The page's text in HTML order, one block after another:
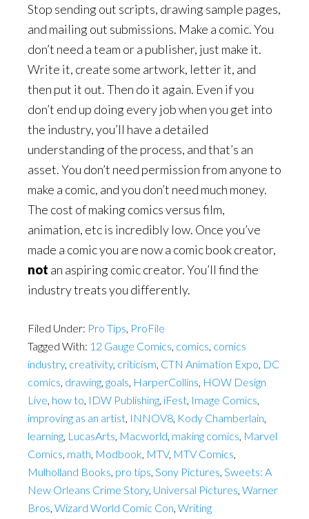
Stop sending out scripts, drawing sample pages,
and mailing out submissions. Make a comic. You
don’t need a team or a publisher, just make it.
Write it, create some artwork, letter it, and
then put it out. Then do it again. Even if you
don’t end up doing every job when you get into
the industry, you’ll have a detailed
understanding of the process, and that’s an
asset. You don’t need permission from anyone to
make a comic, and you don’t need much money.
The cost of making comics versus film,
animation, etc is incredibly low. Once you’ve
made a comic you are now a comic book creator,
not an aspiring comic creator. You’ll find the
industry treats you differently.
Filed Under: Pro Tips, ProFile
Tagged With: 12 Gauge Comics, comics, comics
industry, creativity, criticism, CTN Animation Expo, DC
comics, drawing, goals, HarperCollins, HOW Design
Live, how to, IDW Publishing, iFest, Image Comics,
improving as an artist, INNOV8, Kody Chamberlain,
learning, LucasArts, Macworld, making comics, Marvel
Comics, math, Modbook, MTV, MTV Comics,
Mulholland Books, pro tips, Sony Pictures, Sweets: A
New Orleans Crime Story, Universal Pictures, Warner
Bros, Wizard World Comic Con, Writing